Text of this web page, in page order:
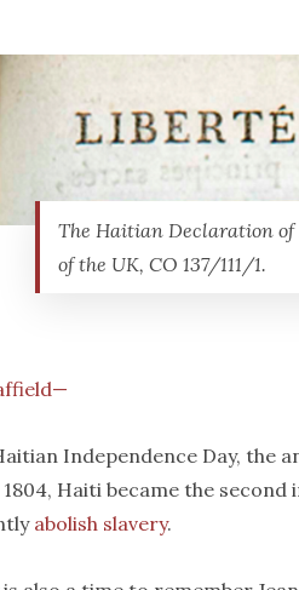
The Haitian Declaration of
of the UK, CO 137/111/1.
Independence Day, the
1804, Haiti became the
abolish slavery.